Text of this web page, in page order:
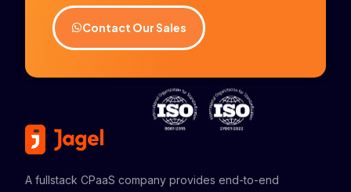
Contact Our Sales
A fullstack CPaaS company provides end-to-end